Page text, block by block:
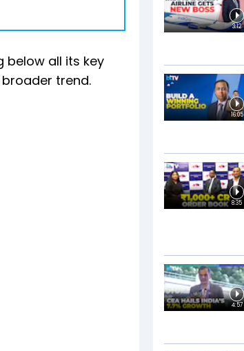
below all its key
trend.
3:12
16:05
8:35
4:57